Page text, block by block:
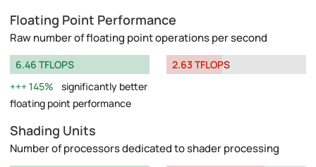
Floating Point Performance
Raw number of floating point operations per second
6.46 TFLOPS
145%
significantly better
floating point performance
2.63 TFLOPS
Shading Units
Number of processors dedicated to shader processing